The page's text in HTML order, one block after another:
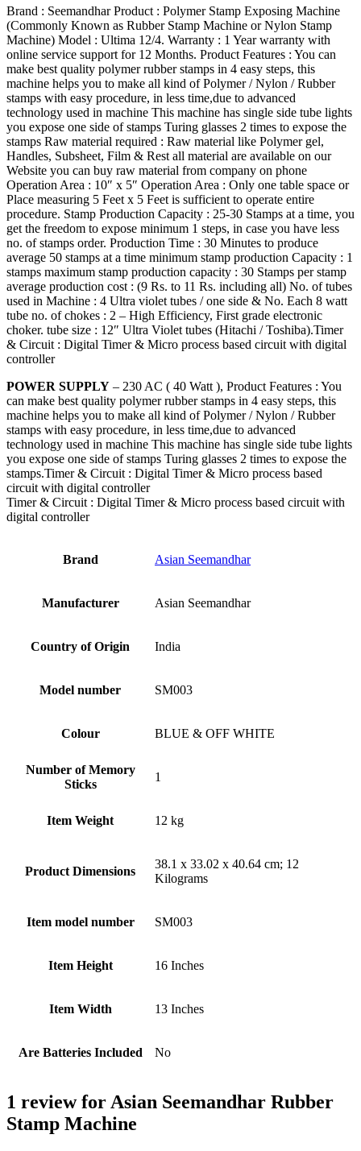
Brand : Seemandhar Product : Polymer Stamp Exposing Machine
(Commonly Known as Rubber Stamp Machine or Nylon Stamp
Machine) Model : Ultima 12/4. Warranty : 1 Year warranty with
online service support for 12 Months. Product Features : You can
make best quality polymer rubber stamps in 4 easy steps, this
machine helps you to make all kind of Polymer / Nylon / Rubber
stamps with easy procedure, in less time,due to advanced
technology used in machine This machine has single side tube lights
you expose one side of stamps Turing glasses 2 times to expose the
stamps Raw material required : Raw material like Polymer gel,
Handles, Subsheet, Film & Rest all material are available on our
Website you can buy raw material from company on phone
Operation Area : 10″ x 5″ Operation Area : Only one table space or
Place measuring 5 Feet x 5 Feet is sufficient to operate entire
procedure. Stamp Production Capacity : 25-30 Stamps at a time, you
get the freedom to expose minimum 1 steps, in case you have less
no. of stamps order. Production Time : 30 Minutes to produce
average 50 stamps at a time minimum stamp production Capacity : 1
stamps maximum stamp production capacity : 30 Stamps per stamp
average production cost : (9 Rs. to 11 Rs. including all) No. of tubes
used in Machine : 4 Ultra violet tubes / one side & No. Each 8 watt
tube no. of chokes : 2 – High Efficiency, First grade electronic
choker. tube size : 12″ Ultra Violet tubes (Hitachi / Toshiba).Timer
& Circuit : Digital Timer & Micro process based circuit with digital
controller
POWER SUPPLY – 230 AC ( 40 Watt ), Product Features : You
can make best quality polymer rubber stamps in 4 easy steps, this
machine helps you to make all kind of Polymer / Nylon / Rubber
stamps with easy procedure, in less time,due to advanced
technology used in machine This machine has single side tube lights
you expose one side of stamps Turing glasses 2 times to expose the
stamps.Timer & Circuit : Digital Timer & Micro process based
circuit with digital controller
Timer & Circuit : Digital Timer & Micro process based circuit with
digital controller
Brand Asian Seemandhar
Manufacturer ‎Asian Seemandhar
Country of Origin ‎India
Model number ‎SM003
Colour ‎BLUE & OFF WHITE
Number of Memory
Sticks
‎1
Item Weight ‎12 kg
Product Dimensions
‎38.1 x 33.02 x 40.64 cm; 12
Kilograms
Item model number ‎SM003
Item Height ‎16 Inches
Item Width ‎13 Inches
Are Batteries Included ‎No
1 review for Asian Seemandhar Rubber
Stamp Machine